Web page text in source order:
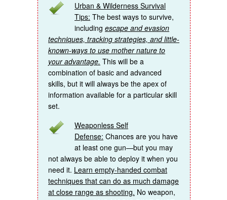
Urban & Wilderness Survival
Tips: The best ways to survive,
including escape and evasion
techniques, tracking strategies, and little-
known-ways to use mother nature to
your advantage. This will be a
combination of basic and advanced
skills, but it will always be the apex of
information available for a particular skill
set.
Weaponless Self
Defense: Chances are you have
at least one gun—but you may
not always be able to deploy it when you
need it. Learn empty-handed combat
techniques that can do as much damage
at close range as shooting. No weapon,